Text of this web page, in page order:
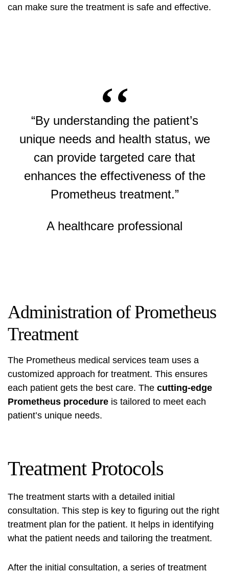
can make sure the treatment is safe and effective.
“By understanding the patient’s
unique needs and health status, we
can provide targeted care that
enhances the effectiveness of the
Prometheus treatment.”
A healthcare professional
Administration of Prometheus
Treatment
The Prometheus medical services team uses a
customized approach for treatment. This ensures
each patient gets the best care. The cutting-edge
Prometheus procedure is tailored to meet each
patient’s unique needs.
Treatment Protocols
The treatment starts with a detailed initial
consultation. This step is key to figuring out the right
treatment plan for the patient. It helps in identifying
what the patient needs and tailoring the treatment.
After the initial consultation, a series of treatment